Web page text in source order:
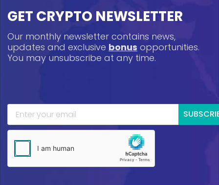
GET CRYPTO NEWSLETTER
Our monthly newsletter contains news,
updates and exclusive bonus opportunities.
You may unsubscribe at any time.